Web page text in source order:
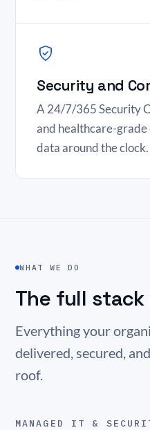
Security and
A 24/7/365 Security
and healthcare-
data around the clock.
WHAT WE DO
The full stack
Everything your
delivered, secured,
roof.
MANAGED IT &